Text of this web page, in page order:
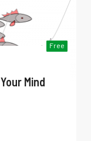
Free
Mind